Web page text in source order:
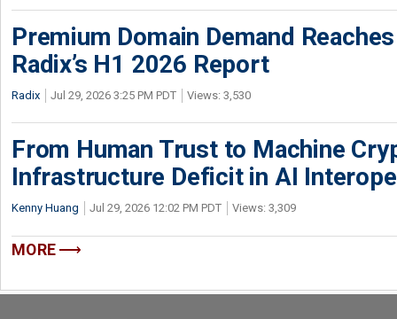
Premium Domain Demand
Radix’s H1 2026 Report
Radix Jul 29, 2026 3:25 PM PDT Views: 3,530
From Human Trust to Machine
Infrastructure Deficit in AI
Kenny Huang Jul 29, 2026 12:02 PM PDT Views: 3,309
MORE